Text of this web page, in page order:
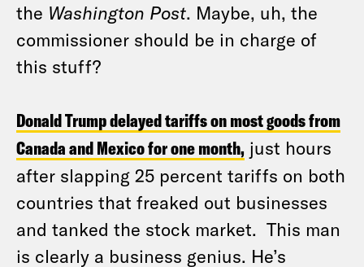
the Washington Post. Maybe, uh, the
commissioner should be in charge of
this stuff?
Donald Trump delayed tariffs on most goods from
Canada and Mexico for one month, just hours
after slapping 25 percent tariffs on both
countries that freaked out businesses
and tanked the stock market. This man
is clearly a business genius. He’s